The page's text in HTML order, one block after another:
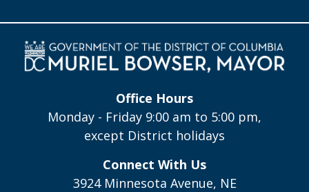
Office Hours
Monday - Friday 9:00 am to 5:00 pm,
except District holidays
Connect With Us
3924 Minnesota Avenue, NE